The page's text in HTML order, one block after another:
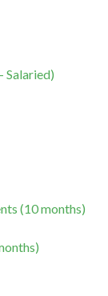
Salaried)
(10 months)